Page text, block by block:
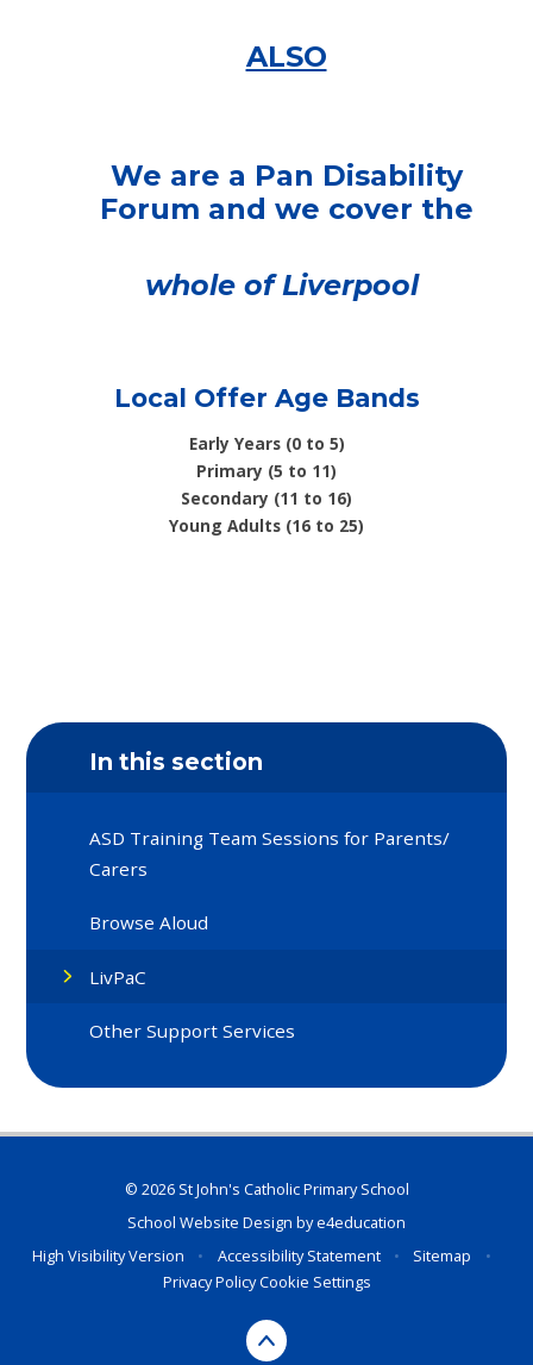
ALSO
We are a Pan Disability
Forum and we cover the
whole of Liverpool
Local Offer Age Bands
Early Years (0 to 5)
Primary (5 to 11)
Secondary (11 to 16)
Young Adults (16 to 25)
In this section
ASD Training Team Sessions for Parents/
Carers
Browse Aloud
LivPaC
Other Support Services
© 2026 St John's Catholic Primary School
School Website Design bye4education
High Visibility Version
• Accessibility Statement • Sitemap
•
Privacy PolicyCookie Settings